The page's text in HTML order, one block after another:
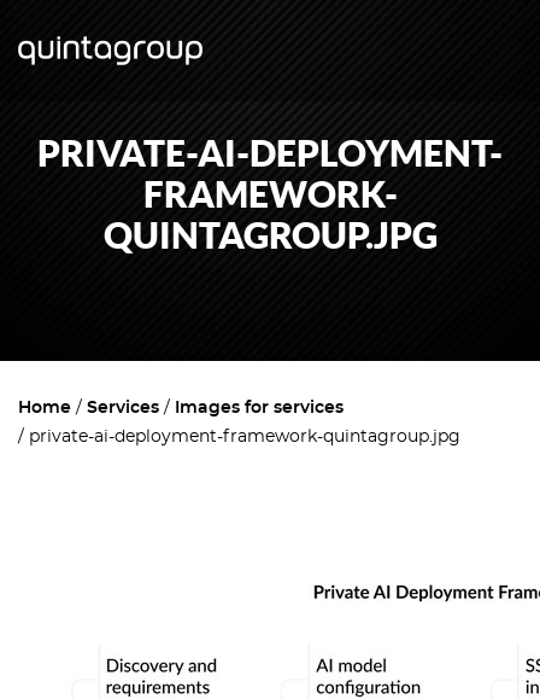
PRIVATE-AI-DEPLOYMENT-
FRAMEWORK-
QUINTAGROUP.JPG
Home Services
Images for services
private-ai-deployment-framework-quintagroup.jpg